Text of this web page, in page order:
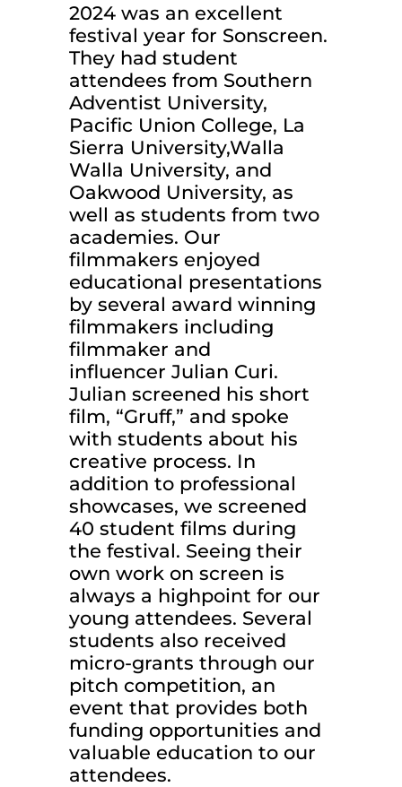
2024 was an excellent
festival year for Sonscreen.
They had student
attendees from Southern
Adventist University,
Pacific Union College, La
Sierra University,Walla
Walla University, and
Oakwood University, as
well as students from two
academies. Our
filmmakers enjoyed
educational presentations
by several award winning
filmmakers including
filmmaker and
influencer Julian Curi.
Julian screened his short
film, “Gruff,” and spoke
with students about his
creative process. In
addition to professional
showcases, we screened
40 student films during
the festival. Seeing their
own work on screen is
always a highpoint for our
young attendees. Several
students also received
micro-grants through our
pitch competition, an
event that provides both
funding opportunities and
valuable education to our
attendees.